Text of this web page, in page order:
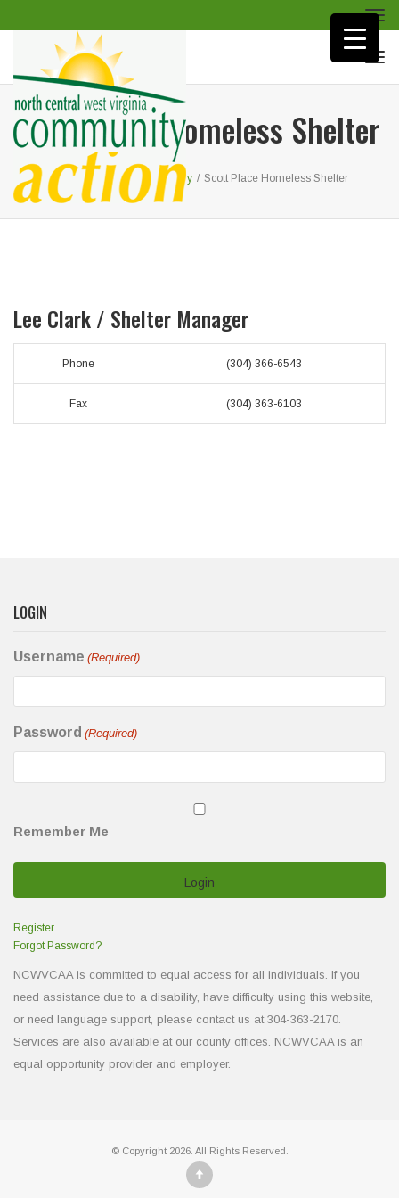
Scott Place Homeless Shelter
Home Homeless Recovery / Scott Place Homeless Shelter
Lee Clark / Shelter Manager
Phone (304) 366-6543
Fax (304) 363-6103
LOGIN
Username (Required)
Password (Required)
Remember Me
Register
Forgot Password?
NCWVCAA is committed to equal access for all individuals. If you
need assistance due to a disability, have difficulty using this website,
or need language support, please contact us at 304-363-2170.
Services are also available at our county offices. NCWVCAA is an
equal opportunity provider and employer.
© Copyright 2026. All Rights Reserved.